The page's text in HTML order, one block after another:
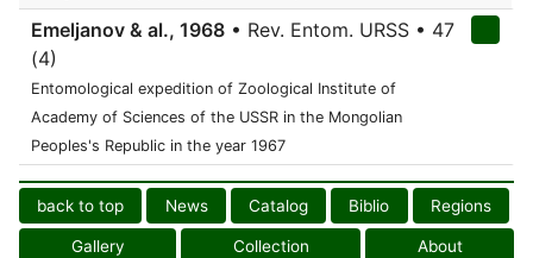
Emeljanov & al., 1968 • Rev. Entom. URSS • 47
(4)
Entomological expedition of Zoological Institute of
Academy of Sciences of the USSR in the Mongolian
Peoples's Republic in the year 1967
back to top News Catalog Biblio Regions
Gallery Collection About